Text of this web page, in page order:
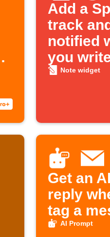
Add a
track
notified
you
Note
Note widget
Get an
reply
tag a
AI Prompt